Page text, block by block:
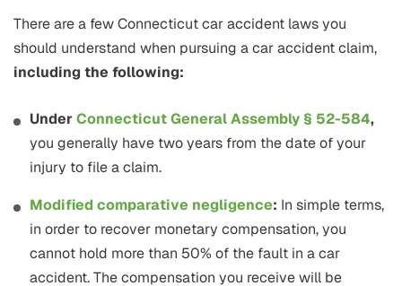
There are a few Connecticut car accident laws you
should understand when pursuing a car accident claim,
including the following:
UnderConnecticut General Assembly § 52-584,
you generally have two years from the date of your
injury to file a claim.
Modified comparative negligence: In simple terms,
in order to recover monetary compensation, you
cannot hold more than 50% of the fault in a car
accident. The compensation you receive will be